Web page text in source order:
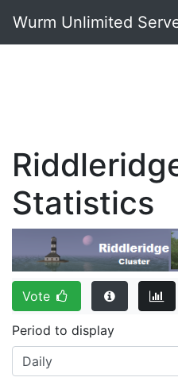
Wurm Unlimited
Statistics
Vote
Period to display